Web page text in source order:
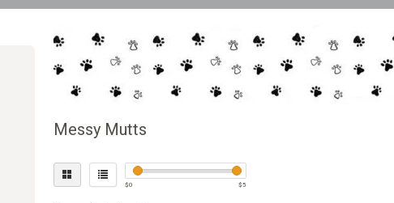
Messy Mutts
$0 $5